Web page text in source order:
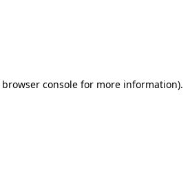
browser console for more information).